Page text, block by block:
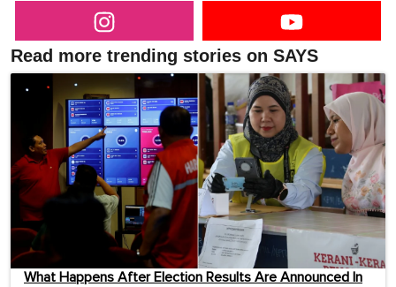
Read more trending stories on SAYS
What Happens After Election Results Are Announced In